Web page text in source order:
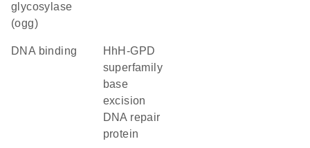
glycosylase
(ogg)
DNA binding
HhH-GPD
superfamily
base
excision
DNA repair
protein